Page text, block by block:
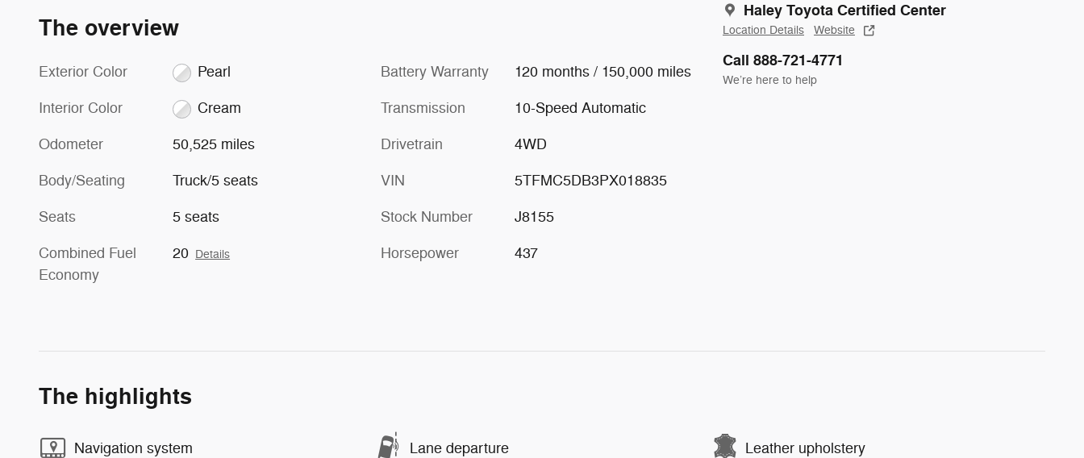
Haley Toyota Certified Center
Location Details Website
Call 888-721-4771
We’re here to help
The overview
Exterior Color Pearl
Interior Color Cream
Odometer 50,525 miles
Body/Seating Truck/5 seats
Seats 5 seats
Combined Fuel
Economy
20 Details
Battery Warranty 120 months / 150,000 miles
Transmission 10-Speed Automatic
Drivetrain 4WD
VIN 5TFMC5DB3PX018835
Stock Number J8155
Horsepower 437
The highlights
Navigation system Lane departure Leather upholstery